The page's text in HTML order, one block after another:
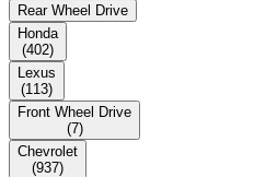
Rear Wheel Drive
Honda
(402)
Lexus
(113)
Front Wheel Drive
(7)
Chevrolet
(937)